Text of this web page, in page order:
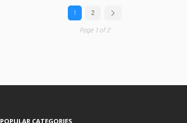
1
2
Page 1 of 2
POPULAR CATEGORIES